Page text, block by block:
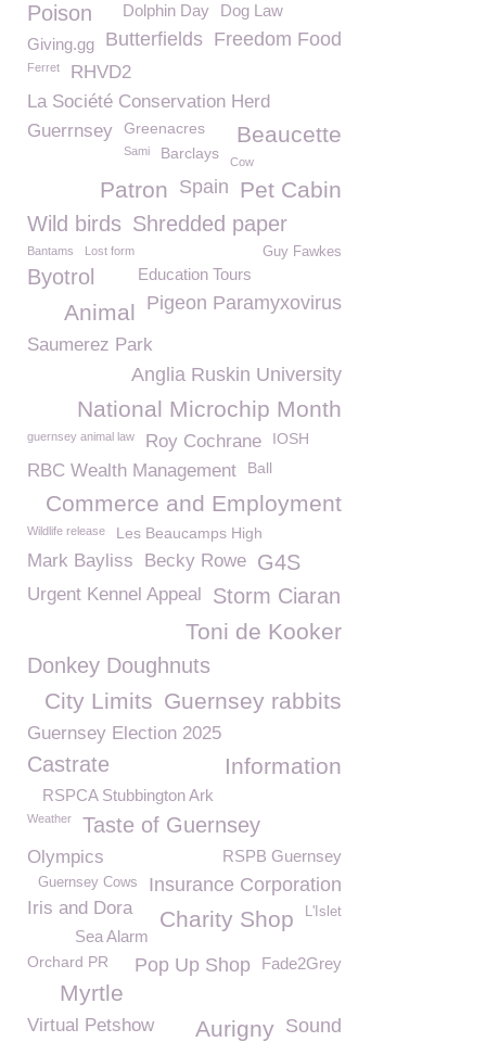
Poison Dog Law
Dolphin Day
Freedom Food
Butterfields
Giving.gg
Ferret
RHVD2
La Société Conservation Herd
Guerrnsey
Beaucette
Greenacres
Sami Barclays Cow
Pet Cabin
Spain
Patron
Wild birds Shredded paper
Guy Fawkes
Bantams Lost form
Education Tours
Byotrol
Pigeon Paramyxovirus
Animal
Saumerez Park
Anglia Ruskin University
National Microchip Month
guernsey animal law Roy Cochrane IOSH
RBC Wealth Management Ball
Commerce and Employment
Wildlife release Les Beaucamps High
Mark Bayliss Becky Rowe G4S
Urgent Kennel Appeal Storm Ciaran
Toni de Kooker
Donkey Doughnuts
Guernsey rabbits
City Limits
Guernsey Election 2025
Information
Castrate
RSPCA Stubbington Ark
Weather Taste of Guernsey
RSPB Guernsey
Olympics
Insurance Corporation
Guernsey Cows
Iris and Dora L'Islet
Charity Shop
Sea Alarm
Orchard PR Fade2Grey
Pop Up Shop
Myrtle
Sound
Virtual Petshow Aurigny